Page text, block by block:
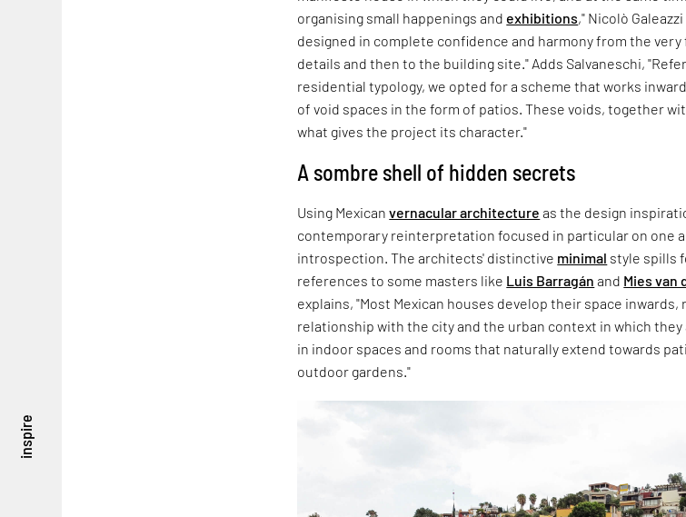
inspire
organising small happenings and exhibitions," Nicolò
designed in complete confidence and harmony from the
details and then to the building site." Adds Salvaneschi,
residential typology, we opted for a scheme that works
of void spaces in the form of patios. These voids, together
what gives the project its character."
A sombre shell of hidden secrets
Using Mexicanvernacular architecture as the design
contemporary reinterpretation focused in particular on one
introspection. The architects' distinctive minimal style spills
references to some masters like Luis Barragán and Mies van
explains, "Most Mexican houses develop their space
relationship with the city and the urban context in which
in indoor spaces and rooms that naturally extend towards
outdoor gardens."